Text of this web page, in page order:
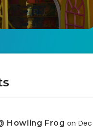
Howling Frog on